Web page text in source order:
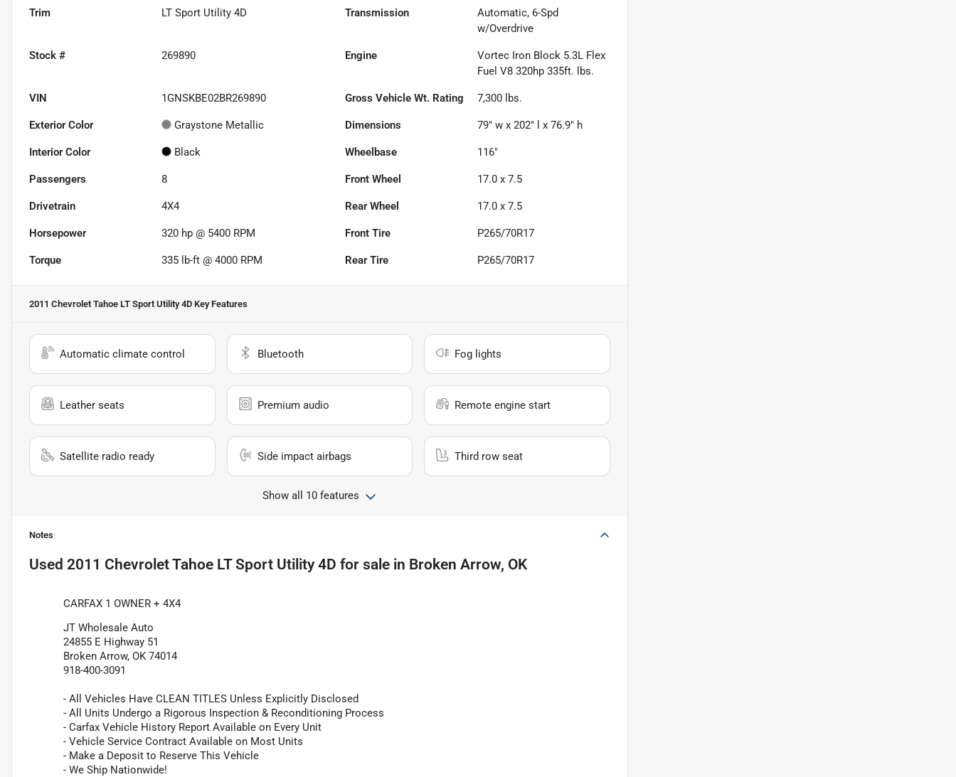
Trim LT Sport Utility 4D Transmission
Automatic, 6-Spd
w/Overdrive
Stock # 269890 Engine
Vortec Iron Block 5.3L Flex
Fuel V8 320hp 335ft. lbs.
VIN 1GNSKBE02BR269890 Gross Vehicle Wt. Rating 7,300 lbs.
Exterior Color Graystone Metallic Dimensions 79" w x 202" l x 76.9" h
Interior Color Black Wheelbase 116"
Passengers 8 Front Wheel 17.0 x 7.5
Drivetrain 4X4 Rear Wheel 17.0 x 7.5
Horsepower 320 hp @ 5400 RPM Front Tire P265/70R17
Torque 335 lb-ft @ 4000 RPM Rear Tire P265/70R17
2011 Chevrolet Tahoe LT Sport Utility 4D Key Features
Automatic climate control Bluetooth Fog lights
Leather seats Premium audio Remote engine start
Satellite radio ready Side impact airbags Third row seat
Show all 10 features
Notes
Used 2011 Chevrolet Tahoe LT Sport Utility 4D for sale in Broken Arrow, OK
CARFAX 1 OWNER + 4X4
JT Wholesale Auto
24855 E Highway 51
Broken Arrow, OK 74014
918-400-3091
- All Vehicles Have CLEAN TITLES Unless Explicitly Disclosed
- All Units Undergo a Rigorous Inspection & Reconditioning Process
- Carfax Vehicle History Report Available on Every Unit
- Vehicle Service Contract Available on Most Units
- Make a Deposit to Reserve This Vehicle
- We Ship Nationwide!